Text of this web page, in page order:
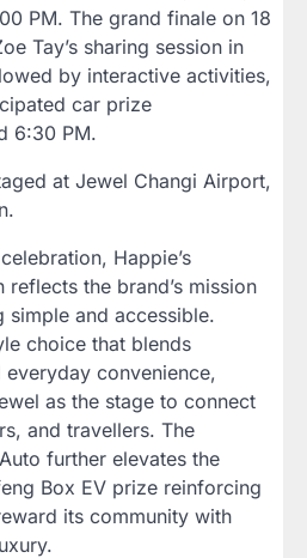
PM. The grand finale on 18
Tay’s sharing session in
by interactive activities,
car prize
6:30 PM.
at Jewel Changi Airport,
Happie’s
the brand’s mission
simple and accessible.
choice that blends
convenience,
as the stage to connect
and travellers. The
further elevates the
Box EV prize reinforcing
its community with